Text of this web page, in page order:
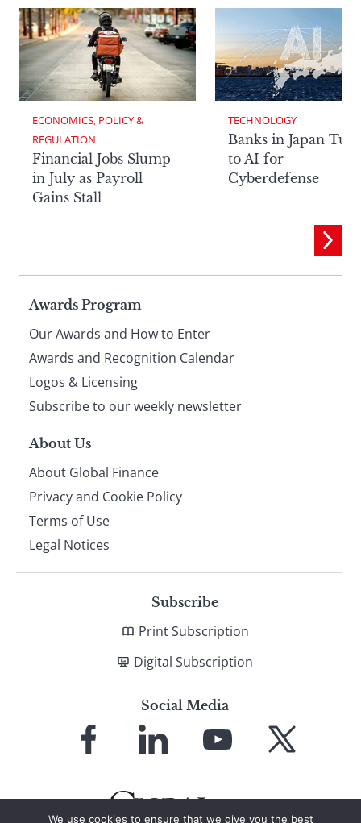
ECONOMICS, POLICY &
REGULATION
Financial Jobs Slump
in July as Payroll
Gains Stall
TECHNOLOGY
Banks in Japan
to AI for
Cyberdefense
Page
footer
Awards Program
Our Awards and How to Enter
Awards and Recognition Calendar
Logos & Licensing
Subscribe to our weekly newsletter
About Us
About Global Finance
Privacy and Cookie Policy
Terms of Use
Legal Notices
Subscribe
Print Subscription
Digital Subscription
Social Media
Facebook LinkedIn
YouTube X
We use cookies to ensure that we give you the best